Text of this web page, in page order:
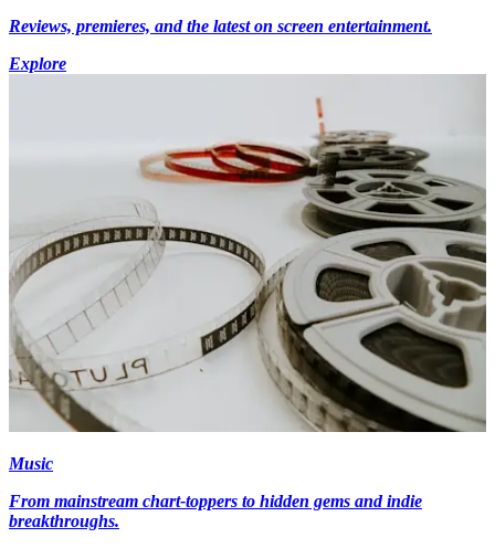
Reviews, premieres, and the latest on screen entertainment.
Explore
Music
From mainstream chart-toppers to hidden gems and indie
breakthroughs.